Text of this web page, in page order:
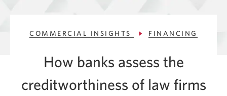
Commercial Insights
Financing
How Banks Assess Credit Worthiness of Law Firms
COMMERCIAL INSIGHTS FINANCING
How banks assess the
creditworthiness of law firms